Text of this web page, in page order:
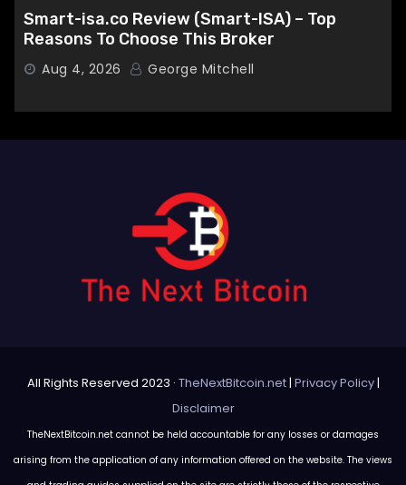
Smart-isa.co Review (Smart-ISA) – Top
Reasons To Choose This Broker
Aug 4, 2026 George Mitchell
All Rights Reserved 2023 · TheNextBitcoin.net| Privacy Policy|
Disclaimer
TheNextBitcoin.net cannot be held accountable for any losses or damages
arising from the application of any information offered on the website. The views